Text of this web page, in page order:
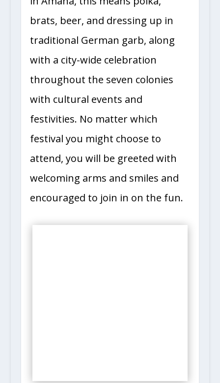
in Amana, this means polka,
brats, beer, and dressing up in
traditional German garb, along
with a city-wide celebration
throughout the seven colonies
with cultural events and
festivities. No matter which
festival you might choose to
attend, you will be greeted with
welcoming arms and smiles and
encouraged to join in on the fun.